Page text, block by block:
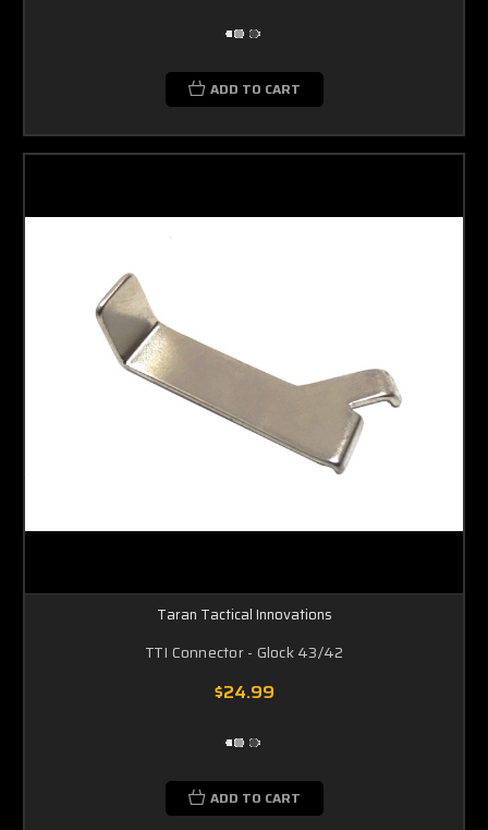
ADD TO CART
Taran Tactical Innovations
TTI Connector - Glock 43/42
$24.99
ADD TO CART